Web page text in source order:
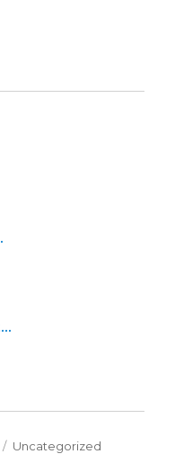
Categories
Uncategorized